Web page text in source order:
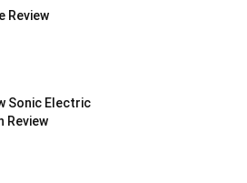
Review
Sonic Electric
Review